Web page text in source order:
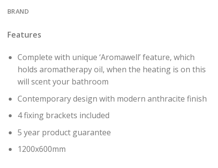
BRAND
Features
Complete with unique ‘Aromawell’ feature, which
holds aromatherapy oil, when the heating is on this
will scent your bathroom
Contemporary design with modern anthracite finish
4 fixing brackets included
5 year product guarantee
1200x600mm